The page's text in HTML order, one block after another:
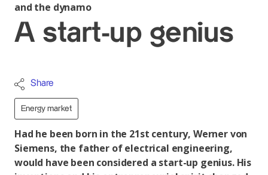
and the dynamo
A start-up genius
Share
Energy market
Had he been born in the 21st century, Werner von
Siemens, the father of electrical engineering,
would have been considered a start-up genius. His